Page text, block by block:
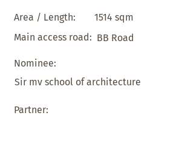
Area / Length:
1514 sqm
Main access road: BB Road
Nominee:
Sir mv school of architecture
Partner: